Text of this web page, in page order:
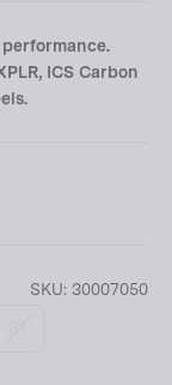
ICS Carbon
SKU: 30007050